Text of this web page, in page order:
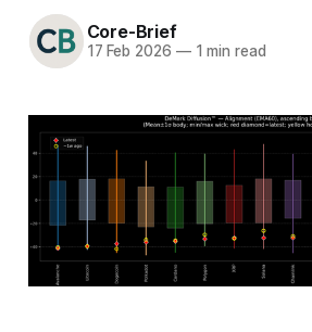
Core-Brief
17 Feb 2026 —1 min read